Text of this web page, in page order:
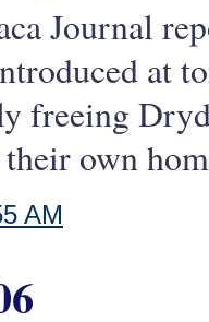
Journal
at
freeing
own
AM